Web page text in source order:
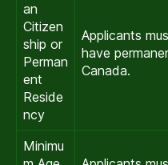
an
Citizen
ship or
Perman
ent
Reside
ncy
Applicants
have
Canada.
Minimu